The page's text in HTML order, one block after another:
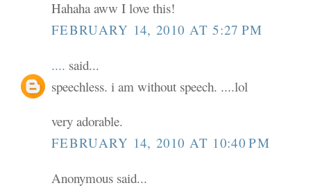
Hahaha aww I love this!
FEBRUARY 14, 2010 AT 5:27 PM
.... said...
speechless. i am without speech. ....lol
very adorable.
FEBRUARY 14, 2010 AT 10:40 PM
Anonymous said...